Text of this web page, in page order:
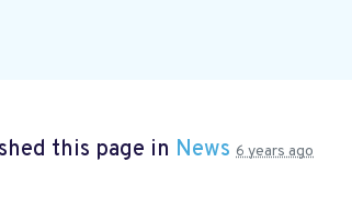
this page in News 6 years ago